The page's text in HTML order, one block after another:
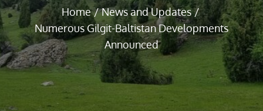
Home
News and Updates
Numerous Gilgit-Baltistan Developments
Announced